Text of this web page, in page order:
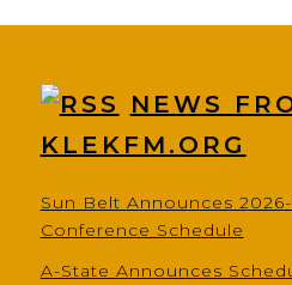
NEWS
KLEKFM.ORG
Sun Belt Announces
Conference Schedule
A-State Announces